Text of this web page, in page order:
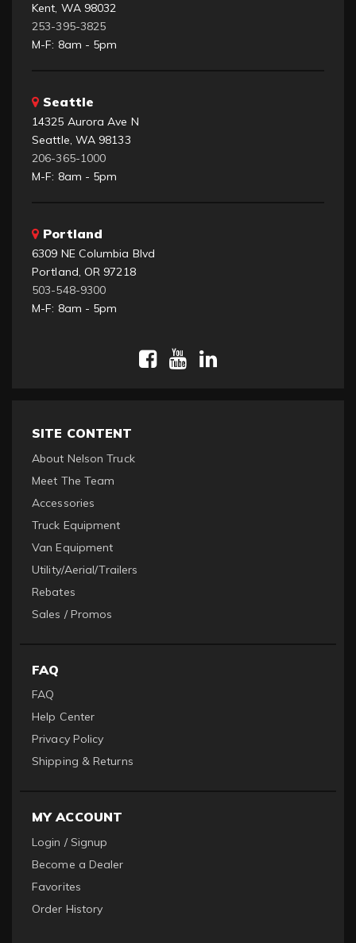
Kent, WA 98032
253-395-3825
M-F: 8am - 5pm
Seattle
14325 Aurora Ave N
Seattle, WA 98133
206-365-1000
M-F: 8am - 5pm
Portland
6309 NE Columbia Blvd
Portland, OR 97218
503-548-9300
M-F: 8am - 5pm
SITE CONTENT
About Nelson Truck
Meet The Team
Accessories
Truck Equipment
Van Equipment
Utility/Aerial/Trailers
Rebates
Sales / Promos
FAQ
FAQ
Help Center
Privacy Policy
Shipping & Returns
MY ACCOUNT
Login / Signup
Become a Dealer
Favorites
Order History